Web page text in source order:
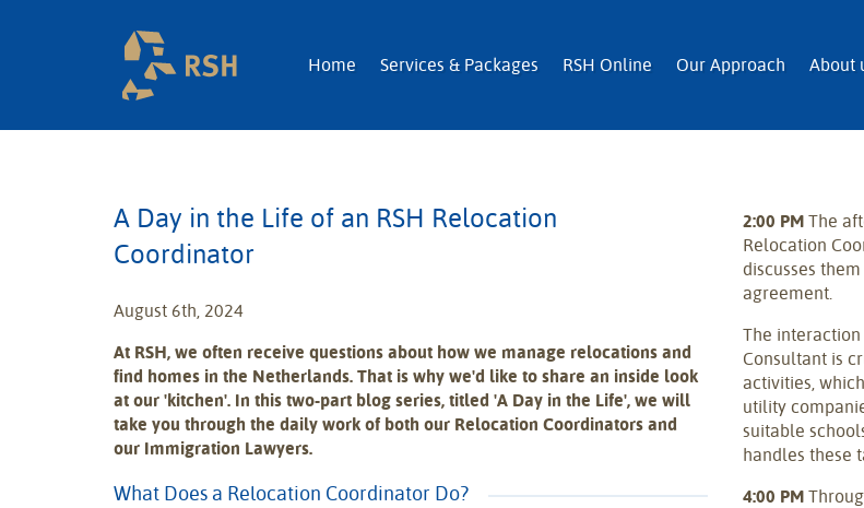
RSH | Relocation and Immigration
Home Services & Packages RSH Online Our Approach About
A Day in the Life of an RSH Relocation
Coordinator
August 6th, 2024
At RSH, we often receive questions about how we manage relocations and
find homes in the Netherlands. That is why we'd like to share an inside look
at our 'kitchen'. In this two-part blog series, titled 'A Day in the Life', we will
take you through the daily work of both our Relocation Coordinators and
our Immigration Lawyers.
What Does a Relocation Coordinator Do?
2:00 PMThe
Relocation
discusses
agreement.
The
Consultant is
activities,
utility
suitable
handles these
4:00 PM